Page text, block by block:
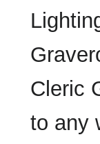
Cleric
to any